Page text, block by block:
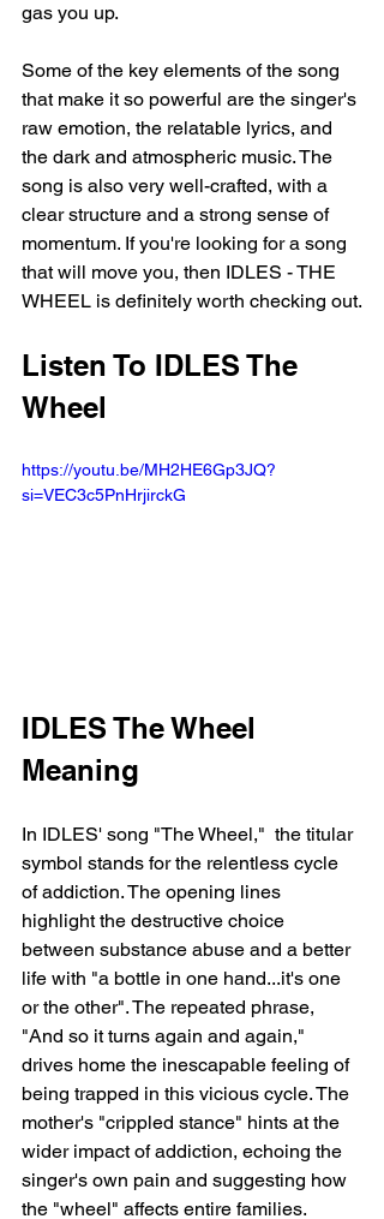
gas you up.
Some of the key elements of the song
that make it so powerful are the singer's
raw emotion, the relatable lyrics, and
the dark and atmospheric music. The
song is also very well-crafted, with a
clear structure and a strong sense of
momentum. If you're looking for a song
that will move you, then IDLES - THE
WHEEL is definitely worth checking out.
Listen To IDLES The
Wheel
https://youtu.be/MH2HE6Gp3JQ?
si=VEC3c5PnHrjirckG
IDLES The Wheel
Meaning
In IDLES' song "The Wheel,"  the titular
symbol stands for the relentless cycle
of addiction. The opening lines
highlight the destructive choice
between substance abuse and a better
life with "a bottle in one hand...it's one
or the other". The repeated phrase,
"And so it turns again and again,"
drives home the inescapable feeling of
being trapped in this vicious cycle. The
mother's "crippled stance" hints at the
wider impact of addiction, echoing the
singer's own pain and suggesting how
the "wheel" affects entire families.